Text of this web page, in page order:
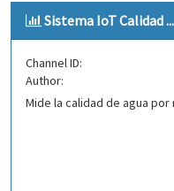
Sistema IoT Calidad ...
Channel ID:
Author:
Mide la calidad de agua